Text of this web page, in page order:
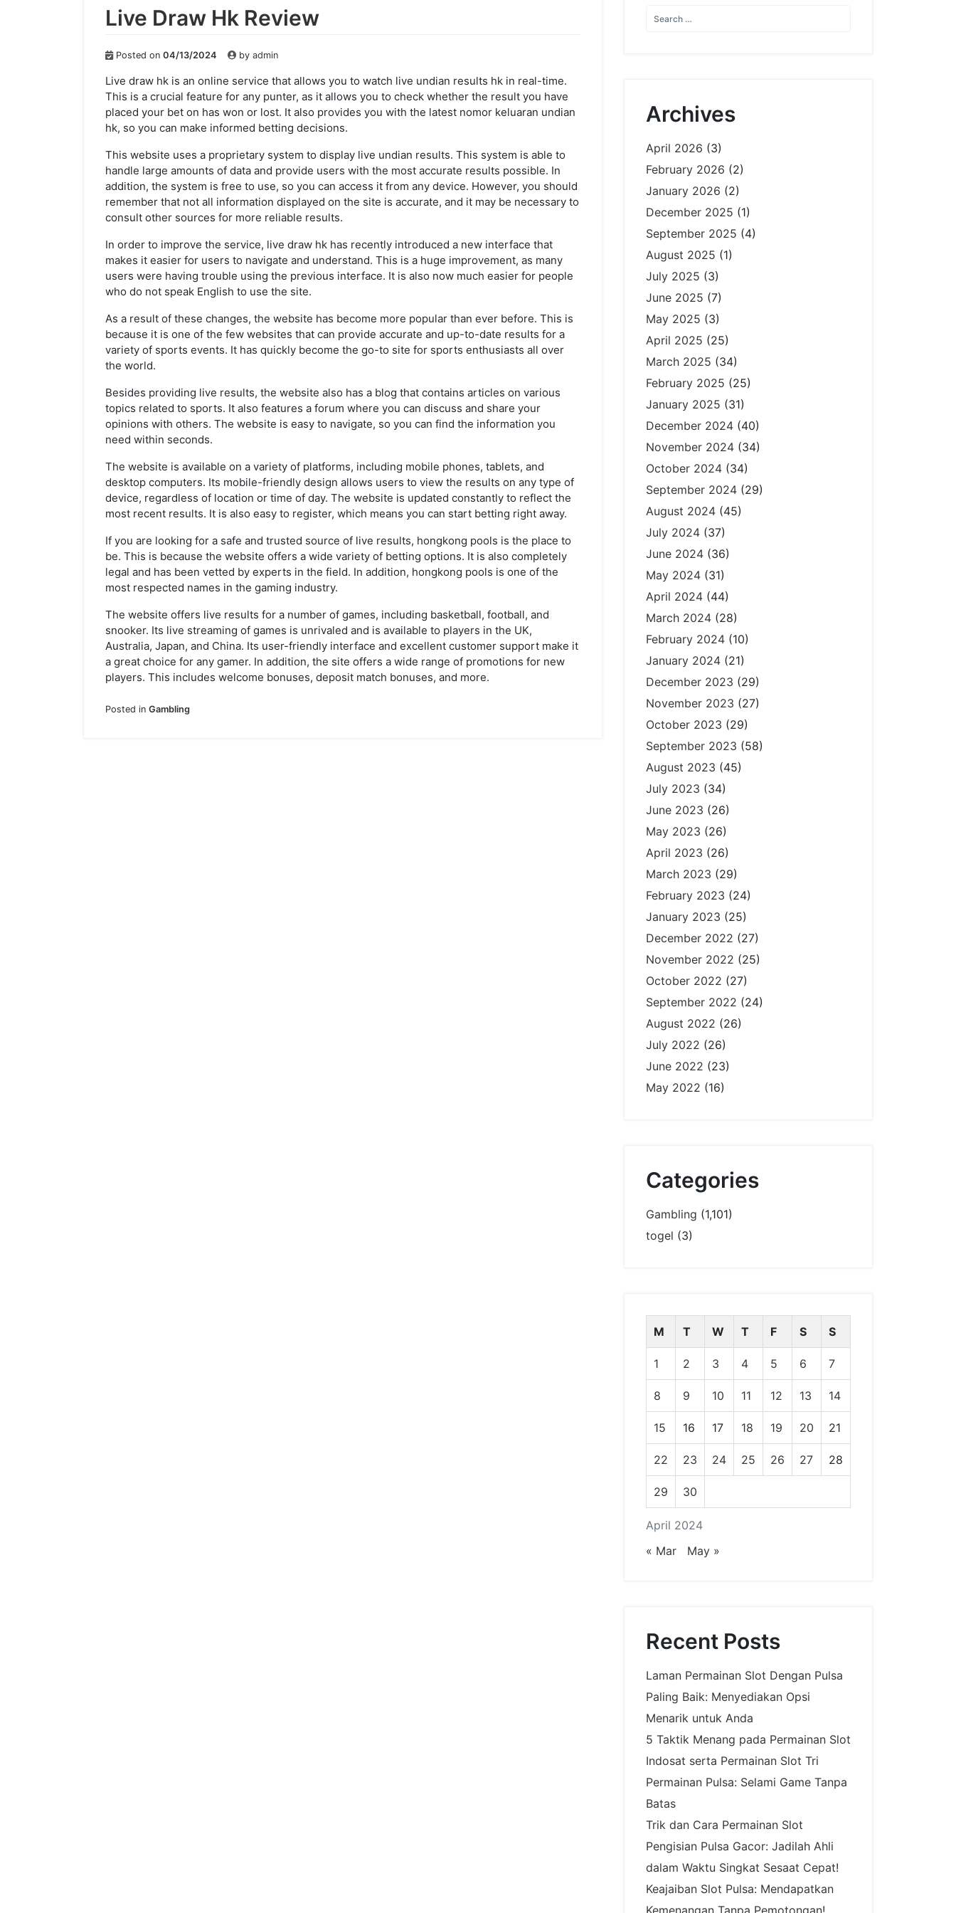
Live Draw Hk Review
Posted on 04/13/2024 by admin
Live draw hk is an online service that allows you to watch live undian results hk in real-time.
This is a crucial feature for any punter, as it allows you to check whether the result you have
placed your bet on has won or lost. It also provides you with the latest nomor keluaran undian
hk, so you can make informed betting decisions.
This website uses a proprietary system to display live undian results. This system is able to
handle large amounts of data and provide users with the most accurate results possible. In
addition, the system is free to use, so you can access it from any device. However, you should
remember that not all information displayed on the site is accurate, and it may be necessary to
consult other sources for more reliable results.
In order to improve the service, live draw hk has recently introduced a new interface that
makes it easier for users to navigate and understand. This is a huge improvement, as many
users were having trouble using the previous interface. It is also now much easier for people
who do not speak English to use the site.
As a result of these changes, the website has become more popular than ever before. This is
because it is one of the few websites that can provide accurate and up-to-date results for a
variety of sports events. It has quickly become the go-to site for sports enthusiasts all over
the world.
Besides providing live results, the website also has a blog that contains articles on various
topics related to sports. It also features a forum where you can discuss and share your
opinions with others. The website is easy to navigate, so you can find the information you
need within seconds.
The website is available on a variety of platforms, including mobile phones, tablets, and
desktop computers. Its mobile-friendly design allows users to view the results on any type of
device, regardless of location or time of day. The website is updated constantly to reflect the
most recent results. It is also easy to register, which means you can start betting right away.
If you are looking for a safe and trusted source of live results, hongkong pools is the place to
be. This is because the website offers a wide variety of betting options. It is also completely
legal and has been vetted by experts in the field. In addition, hongkong pools is one of the
most respected names in the gaming industry.
The website offers live results for a number of games, including basketball, football, and
snooker. Its live streaming of games is unrivaled and is available to players in the UK,
Australia, Japan, and China. Its user-friendly interface and excellent customer support make it
a great choice for any gamer. In addition, the site offers a wide range of promotions for new
players. This includes welcome bonuses, deposit match bonuses, and more.
Posted in Gambling
Archives
April 2026 (3)
February 2026 (2)
January 2026 (2)
December 2025 (1)
September 2025 (4)
August 2025 (1)
July 2025 (3)
June 2025 (7)
May 2025 (3)
April 2025 (25)
March 2025 (34)
February 2025 (25)
January 2025 (31)
December 2024 (40)
November 2024 (34)
October 2024 (34)
September 2024 (29)
August 2024 (45)
July 2024 (37)
June 2024 (36)
May 2024 (31)
April 2024 (44)
March 2024 (28)
February 2024 (10)
January 2024 (21)
December 2023 (29)
November 2023 (27)
October 2023 (29)
September 2023 (58)
August 2023 (45)
July 2023 (34)
June 2023 (26)
May 2023 (26)
April 2023 (26)
March 2023 (29)
February 2023 (24)
January 2023 (25)
December 2022 (27)
November 2022 (25)
October 2022 (27)
September 2022 (24)
August 2022 (26)
July 2022 (26)
June 2022 (23)
May 2022 (16)
Categories
Gambling (1,101)
togel (3)
April 2024
M T W T F S S
1 2 3 4 5 6 7
8 9 10 11 12 13 14
15 16 17 18 19 20 21
22 23 24 25 26 27 28
29 30
« Mar May »
Recent Posts
Laman Permainan Slot Dengan Pulsa
Paling Baik: Menyediakan Opsi
Menarik untuk Anda
5 Taktik Menang pada Permainan Slot
Indosat serta Permainan Slot Tri
Permainan Pulsa: Selami Game Tanpa
Batas
Trik dan Cara Permainan Slot
Pengisian Pulsa Gacor: Jadilah Ahli
dalam Waktu Singkat Sesaat Cepat!
Keajaiban Slot Pulsa: Mendapatkan
Kemenangan Tanpa Pemotongan!